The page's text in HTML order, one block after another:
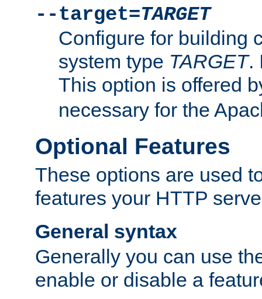
--target=TARGET
Configure for building
system type TARGET.
This option is offered
necessary for the
Optional Features
These options are used
features your HTTP
General syntax
Generally you can use
enable or disable a